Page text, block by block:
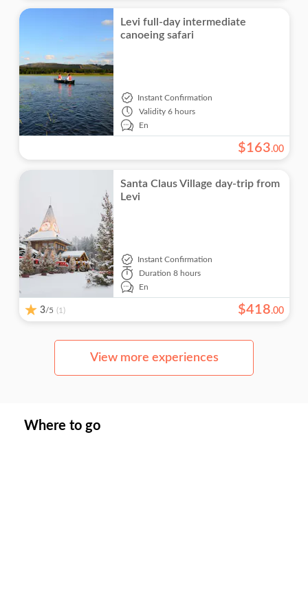
Levi full-day intermediate
canoeing safari
Instant Confirmation
Validity 6 hours
En
$163.00
Santa Claus Village day-trip from
Levi
Instant Confirmation
Duration 8 hours
En
3/5 (1) $418.00
View more experiences
Where to go